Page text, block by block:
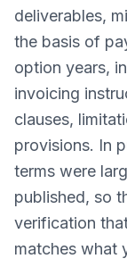
deliverables,
the basis of
option years,
invoicing
clauses,
provisions. In
terms were
published, so
verification
matches what